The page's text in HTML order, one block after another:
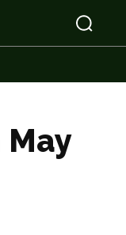
May